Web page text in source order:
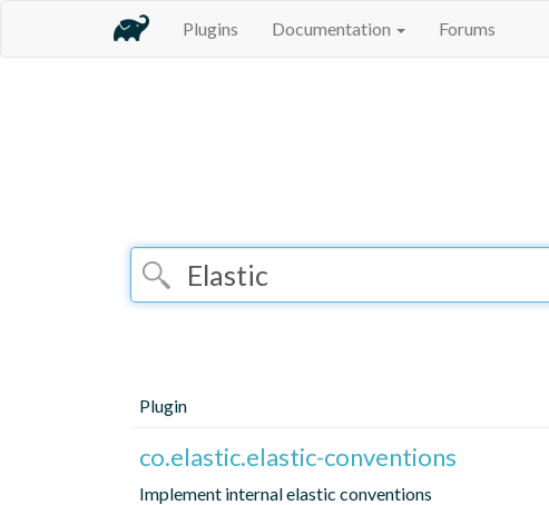
Plugins Documentation Forums
Plugin
co.elastic.elastic-conventions
Implement internal elastic conventions